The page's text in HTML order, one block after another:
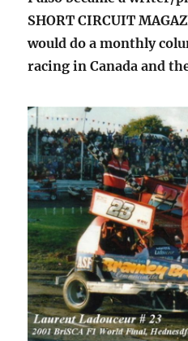
SHORT CIRCUIT
would do a monthly
racing in Canada and